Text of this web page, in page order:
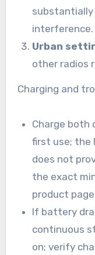
substantially
interference.
Urban
other radios
Charging and
Charge both
first use; the
does not
the exact
product
If battery
continuous
on; verify